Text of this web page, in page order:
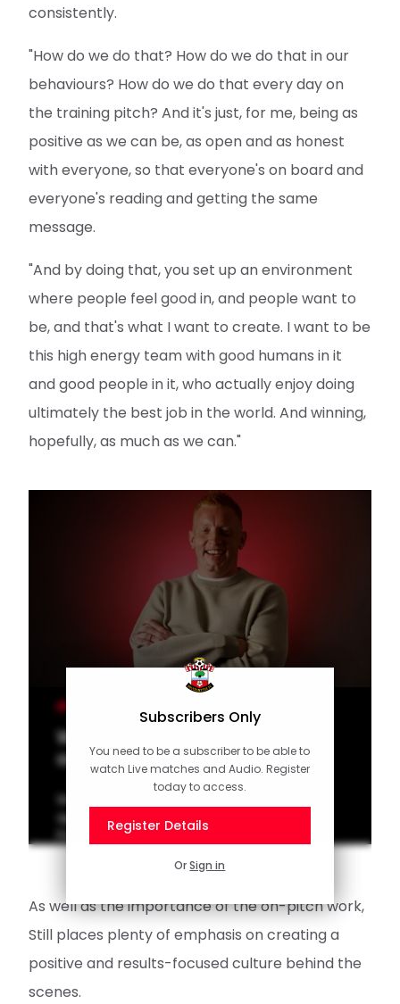
consistently.
"How do we do that? How do we do that in our
behaviours? How do we do that every day on
the training pitch? And it's just, for me, being as
positive as we can be, as open and as honest
with everyone, so that everyone's on board and
everyone's reading and getting the same
message.
"And by doing that, you set up an environment
where people feel good in, and people want to
be, and that's what I want to create. I want to be
this high energy team with good humans in it
and good people in it, who actually enjoy doing
ultimately the best job in the world. And winning,
hopefully, as much as we can."
Subscribers Only
You need to be a subscriber to be able to
watch Live matches and Audio. Register
today to access.
Register Details
OrSign in
Watch: Will Still's first interview
as Saints manager
Watch our interview with Will Still after his
appointment as Southampton's new Men's
First Team Manager.
As well as the importance of the on-pitch work,
Still places plenty of emphasis on creating a
positive and results-focused culture behind the
scenes.